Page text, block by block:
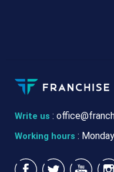
Write us :
Working hours :